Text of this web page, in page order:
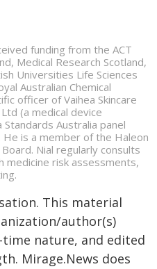
funding from the ACT
Medical Research Scotland,
Universities Life Sciences
Australian Chemical
officer of Vaihea Skincare
(a medical device
Australia panel
is a member of the Haleon
Nial regularly consults
risk assessments,
This material
author(s)
nature, and edited
Mirage.News does